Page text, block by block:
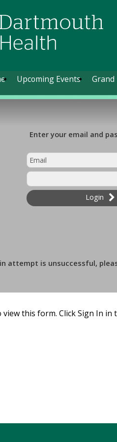
Upcoming Events Grand
Enter your email and
Login
attempt is unsuccessful,
view this form. Click Sign In